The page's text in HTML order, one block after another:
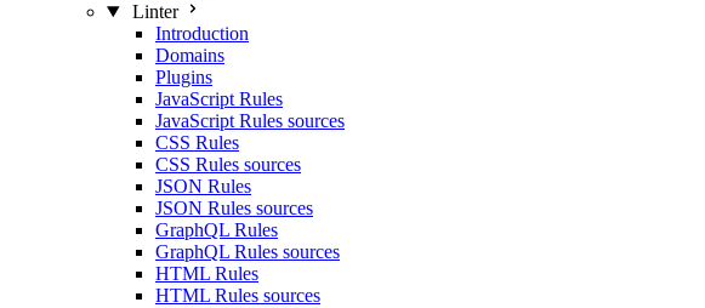
Linter
Introduction
Domains
Plugins
JavaScript Rules
JavaScript Rules sources
CSS Rules
CSS Rules sources
JSON Rules
JSON Rules sources
GraphQL Rules
GraphQL Rules sources
HTML Rules
HTML Rules sources